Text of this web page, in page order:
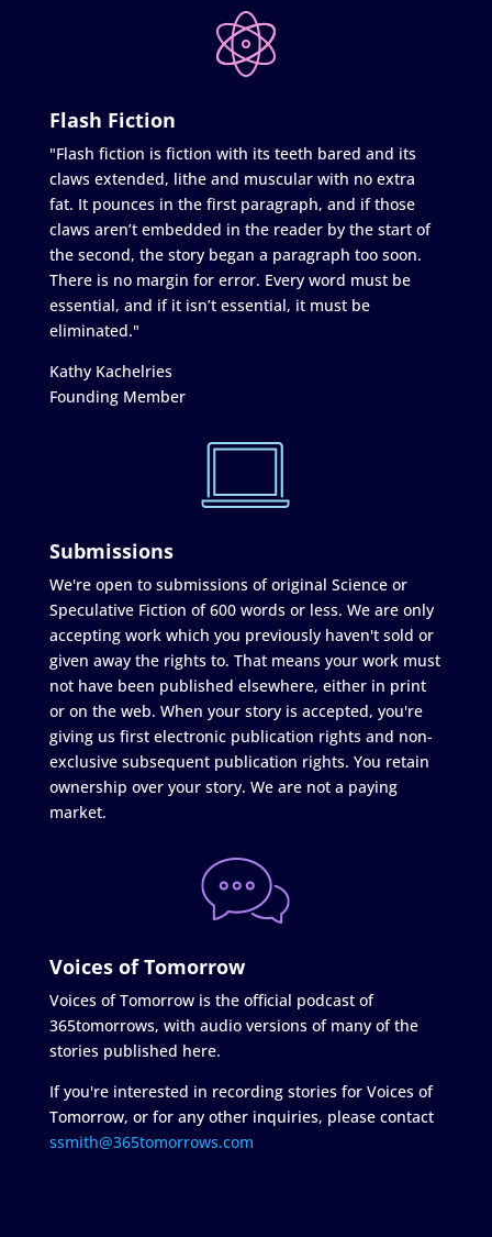
Flash Fiction
"Flash fiction is fiction with its teeth bared and its
claws extended, lithe and muscular with no extra
fat. It pounces in the first paragraph, and if those
claws aren’t embedded in the reader by the start of
the second, the story began a paragraph too soon.
There is no margin for error. Every word must be
essential, and if it isn’t essential, it must be
eliminated."
Kathy Kachelries
Founding Member
Submissions
We're open to submissions of original Science or
Speculative Fiction of 600 words or less. We are only
accepting work which you previously haven't sold or
given away the rights to. That means your work must
not have been published elsewhere, either in print
or on the web. When your story is accepted, you're
giving us first electronic publication rights and non-
exclusive subsequent publication rights. You retain
ownership over your story. We are not a paying
market.
Voices of Tomorrow
Voices of Tomorrow is the official podcast of
365tomorrows, with audio versions of many of the
stories published here.
If you're interested in recording stories for Voices of
Tomorrow, or for any other inquiries, please contact
ssmith@365tomorrows.com